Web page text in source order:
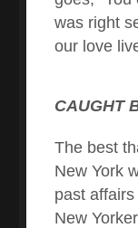
was right
our love
CAUGHT
The best
New York
past
New